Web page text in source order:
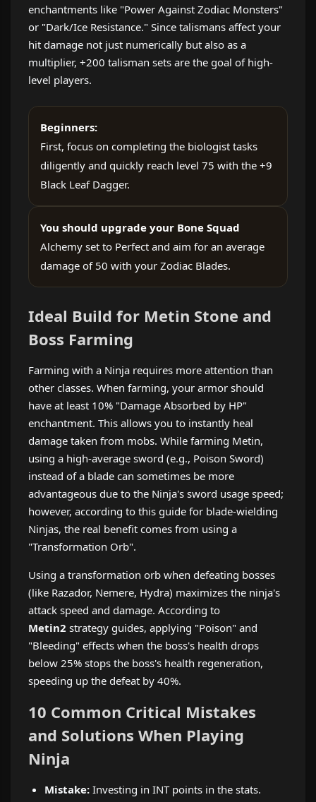
enchantments like "Power Against Zodiac Monsters"
or "Dark/Ice Resistance." Since talismans affect your
hit damage not just numerically but also as a
multiplier, +200 talisman sets are the goal of high-
level players.
Beginners:
First, focus on completing the biologist tasks
diligently and quickly reach level 75 with the +9
Black Leaf Dagger.
You should upgrade your Bone Squad
Alchemy set to Perfect and aim for an average
damage of 50 with your Zodiac Blades.
Ideal Build for Metin Stone and
Boss Farming
Farming with a Ninja requires more attention than
other classes. When farming, your armor should
have at least 10% "Damage Absorbed by HP"
enchantment. This allows you to instantly heal
damage taken from mobs. While farming Metin,
using a high-average sword (e.g., Poison Sword)
instead of a blade can sometimes be more
advantageous due to the Ninja's sword usage speed;
however, according to this guide for blade-wielding
Ninjas, the real benefit comes from using a
"Transformation Orb".
Using a transformation orb when defeating bosses
(like Razador, Nemere, Hydra) maximizes the ninja's
attack speed and damage. According to
Metin2 strategy guides, applying "Poison" and
"Bleeding" effects when the boss's health drops
below 25% stops the boss's health regeneration,
speeding up the defeat by 40%.
10 Common Critical Mistakes
and Solutions When Playing
Ninja
Mistake:Investing in INT points in the stats.